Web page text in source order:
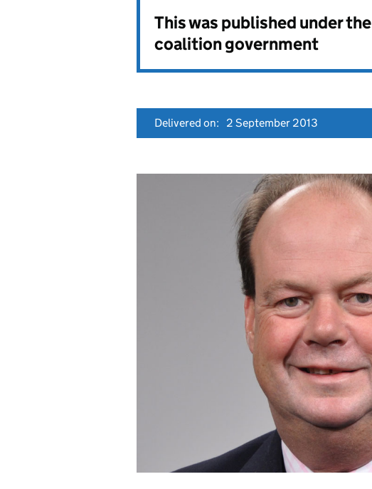
This was published under the
coalition government
Delivered on: 2 September 2013